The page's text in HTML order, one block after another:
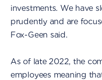
investments. We have
prudently and are
Fox-Geen said.
As of late 2022, the
employees meaning